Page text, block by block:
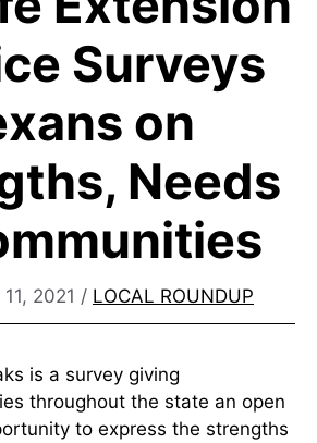
Surveys
on
Needs
2021 / LOCAL ROUNDUP
is a survey giving
throughout the state an open
to express the strengths